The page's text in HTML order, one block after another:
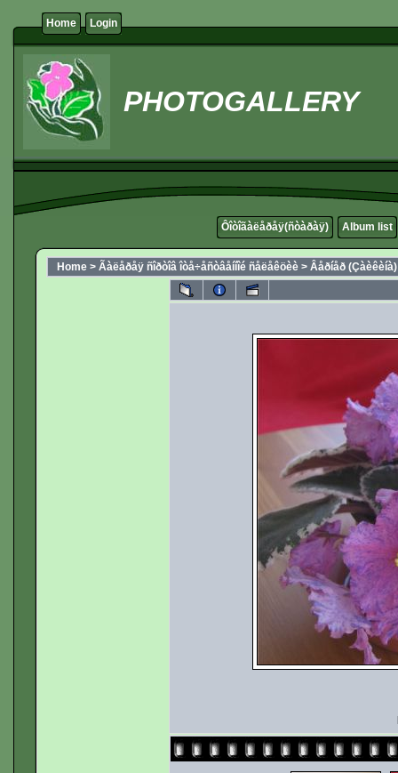
Home Login
PHOTOGALLERY
Ôîòîãàëåðåÿ(ñòàðàÿ) Album list
Home > Ãàëåðåÿ ñîðòîâ îòå÷åñòâåííîé ñåëåêöèè > Âåðíåð (Çàèêèíà)